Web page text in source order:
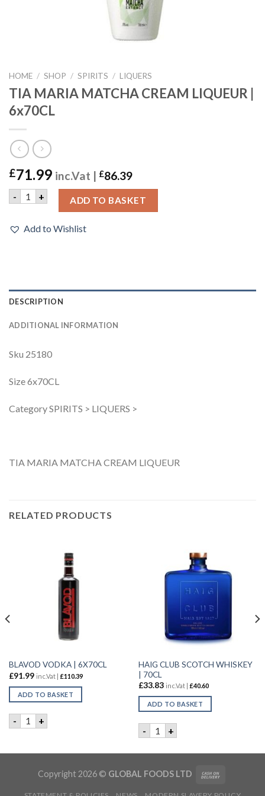
HOME / SHOP / SPIRITS / LIQUERS
TIA MARIA MATCHA CREAM LIQUEUR |
6x70CL
£71.99 inc.Vat | £86.39
- TIA MARIA MATCHA CREAM LIQUEUR | 6x70CL quantity
+ ADD TO BASKET
Add to Wishlist
DESCRIPTION
ADDITIONAL INFORMATION
Sku 25180
Size 6x70CL
Category SPIRITS > LIQUERS >
TIA MARIA MATCHA CREAM LIQUEUR
RELATED PRODUCTS
BLAVOD VODKA | 6X70CL
£91.99 inc.Vat | £110.39
ADD TO BASKET
- BLAVOD VODKA | 6X70CL quantity
+
HAIG CLUB SCOTCH WHISKEY
| 70CL
£33.83 inc.Vat | £40.60
ADD TO BASKET
- HAIG CLUB SCOTCH
+
quantity
Copyright 2026 © GLOBAL FOODS LTD